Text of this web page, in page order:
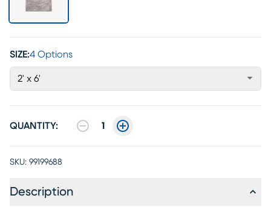
SIZE:4 Options
2' x 6'
QUANTITY: 1
SKU: 99199688
Description